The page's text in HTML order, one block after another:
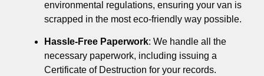
environmental regulations, ensuring your van is
scrapped in the most eco-friendly way possible.
Hassle-Free Paperwork: We handle all the
necessary paperwork, including issuing a
Certificate of Destruction for your records.